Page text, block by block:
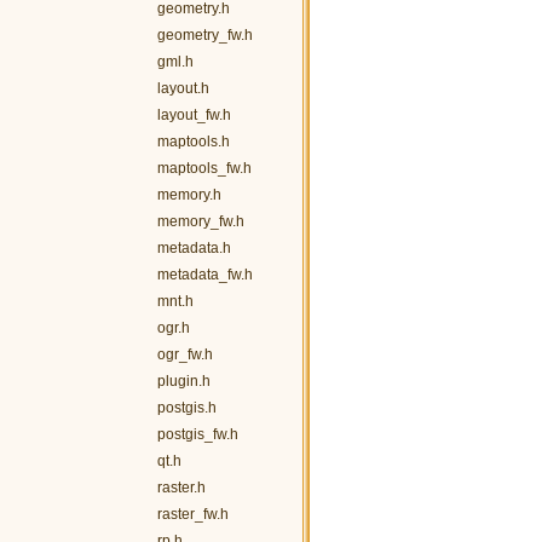
geometry.h
geometry_fw.h
gml.h
layout.h
layout_fw.h
maptools.h
maptools_fw.h
memory.h
memory_fw.h
metadata.h
metadata_fw.h
mnt.h
ogr.h
ogr_fw.h
plugin.h
postgis.h
postgis_fw.h
qt.h
raster.h
raster_fw.h